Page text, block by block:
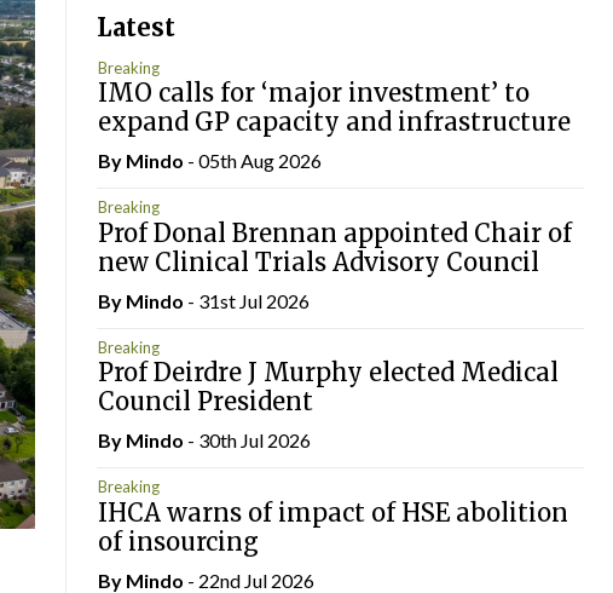
Latest
Breaking
IMO calls for ‘major investment’ to
expand GP capacity and infrastructure
By Mindo - 05th Aug 2026
Breaking
Prof Donal Brennan appointed Chair of
new Clinical Trials Advisory Council
By Mindo - 31st Jul 2026
Breaking
Prof Deirdre J Murphy elected Medical
Council President
By Mindo - 30th Jul 2026
Breaking
IHCA warns of impact of HSE abolition
of insourcing
By Mindo - 22nd Jul 2026